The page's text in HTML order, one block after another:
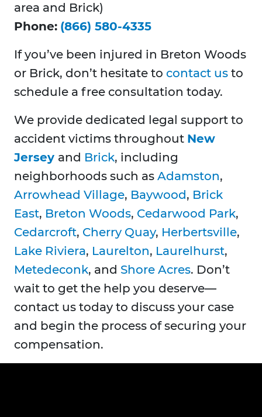
area and Brick)
Phone: (866) 580-4335
If you’ve been injured in Breton Woods
or Brick, don’t hesitate to contact us to
schedule a free consultation today.
We provide dedicated legal support to
accident victims throughout New
Jersey and Brick, including
neighborhoods such as Adamston,
Arrowhead Village, Baywood, Brick
East, Breton Woods, Cedarwood Park,
Cedarcroft, Cherry Quay, Herbertsville,
Lake Riviera, Laurelton, Laurelhurst,
Metedeconk, and Shore Acres. Don’t
wait to get the help you deserve—
contact us today to discuss your case
and begin the process of securing your
compensation.